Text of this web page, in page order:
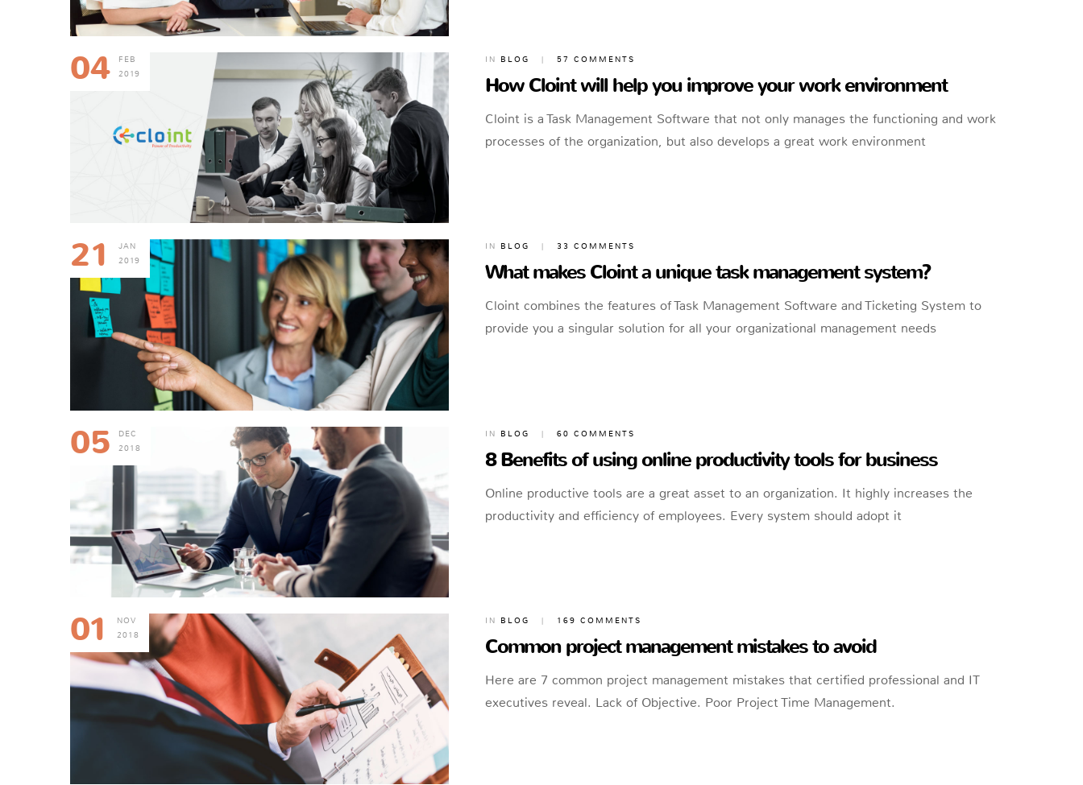
04
FEB
2019
IN BLOG | 57 COMMENTS
How Cloint will help you improve your work environment
Cloint is a Task Management Software that not only manages the functioning and work
processes of the organization, but also develops a great work environment
21
JAN
2019
IN BLOG | 33 COMMENTS
What makes Cloint a unique task management system?
Cloint combines the features of Task Management Software and Ticketing System to
provide you a singular solution for all your organizational management needs
05
DEC
2018
IN BLOG | 60 COMMENTS
8 Benefits of using online productivity tools for business
Online productive tools are a great asset to an organization. It highly increases the
productivity and efficiency of employees. Every system should adopt it
01
NOV
2018
IN BLOG | 169 COMMENTS
Common project management mistakes to avoid
Here are 7 common project management mistakes that certified professional and IT
executives reveal. Lack of Objective. Poor Project Time Management.